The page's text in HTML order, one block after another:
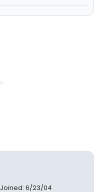
Joined: 6/23/04